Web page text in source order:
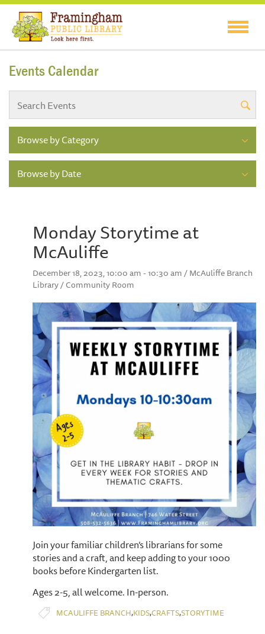
Events Calendar
Browse by Category
Browse by Date
Monday Storytime at
McAuliffe
December 18, 2023, 10:00 am - 10:30 am / McAuliffe Branch
Library / Community Room
Join your familiar children’s librarians for some
stories and a craft, and keep adding to your 1000
books before Kindergarten list.
Ages 2-5, all welcome. In-person.
MCAULIFFE BRANCH,KIDS,CRAFTS,STORYTIME